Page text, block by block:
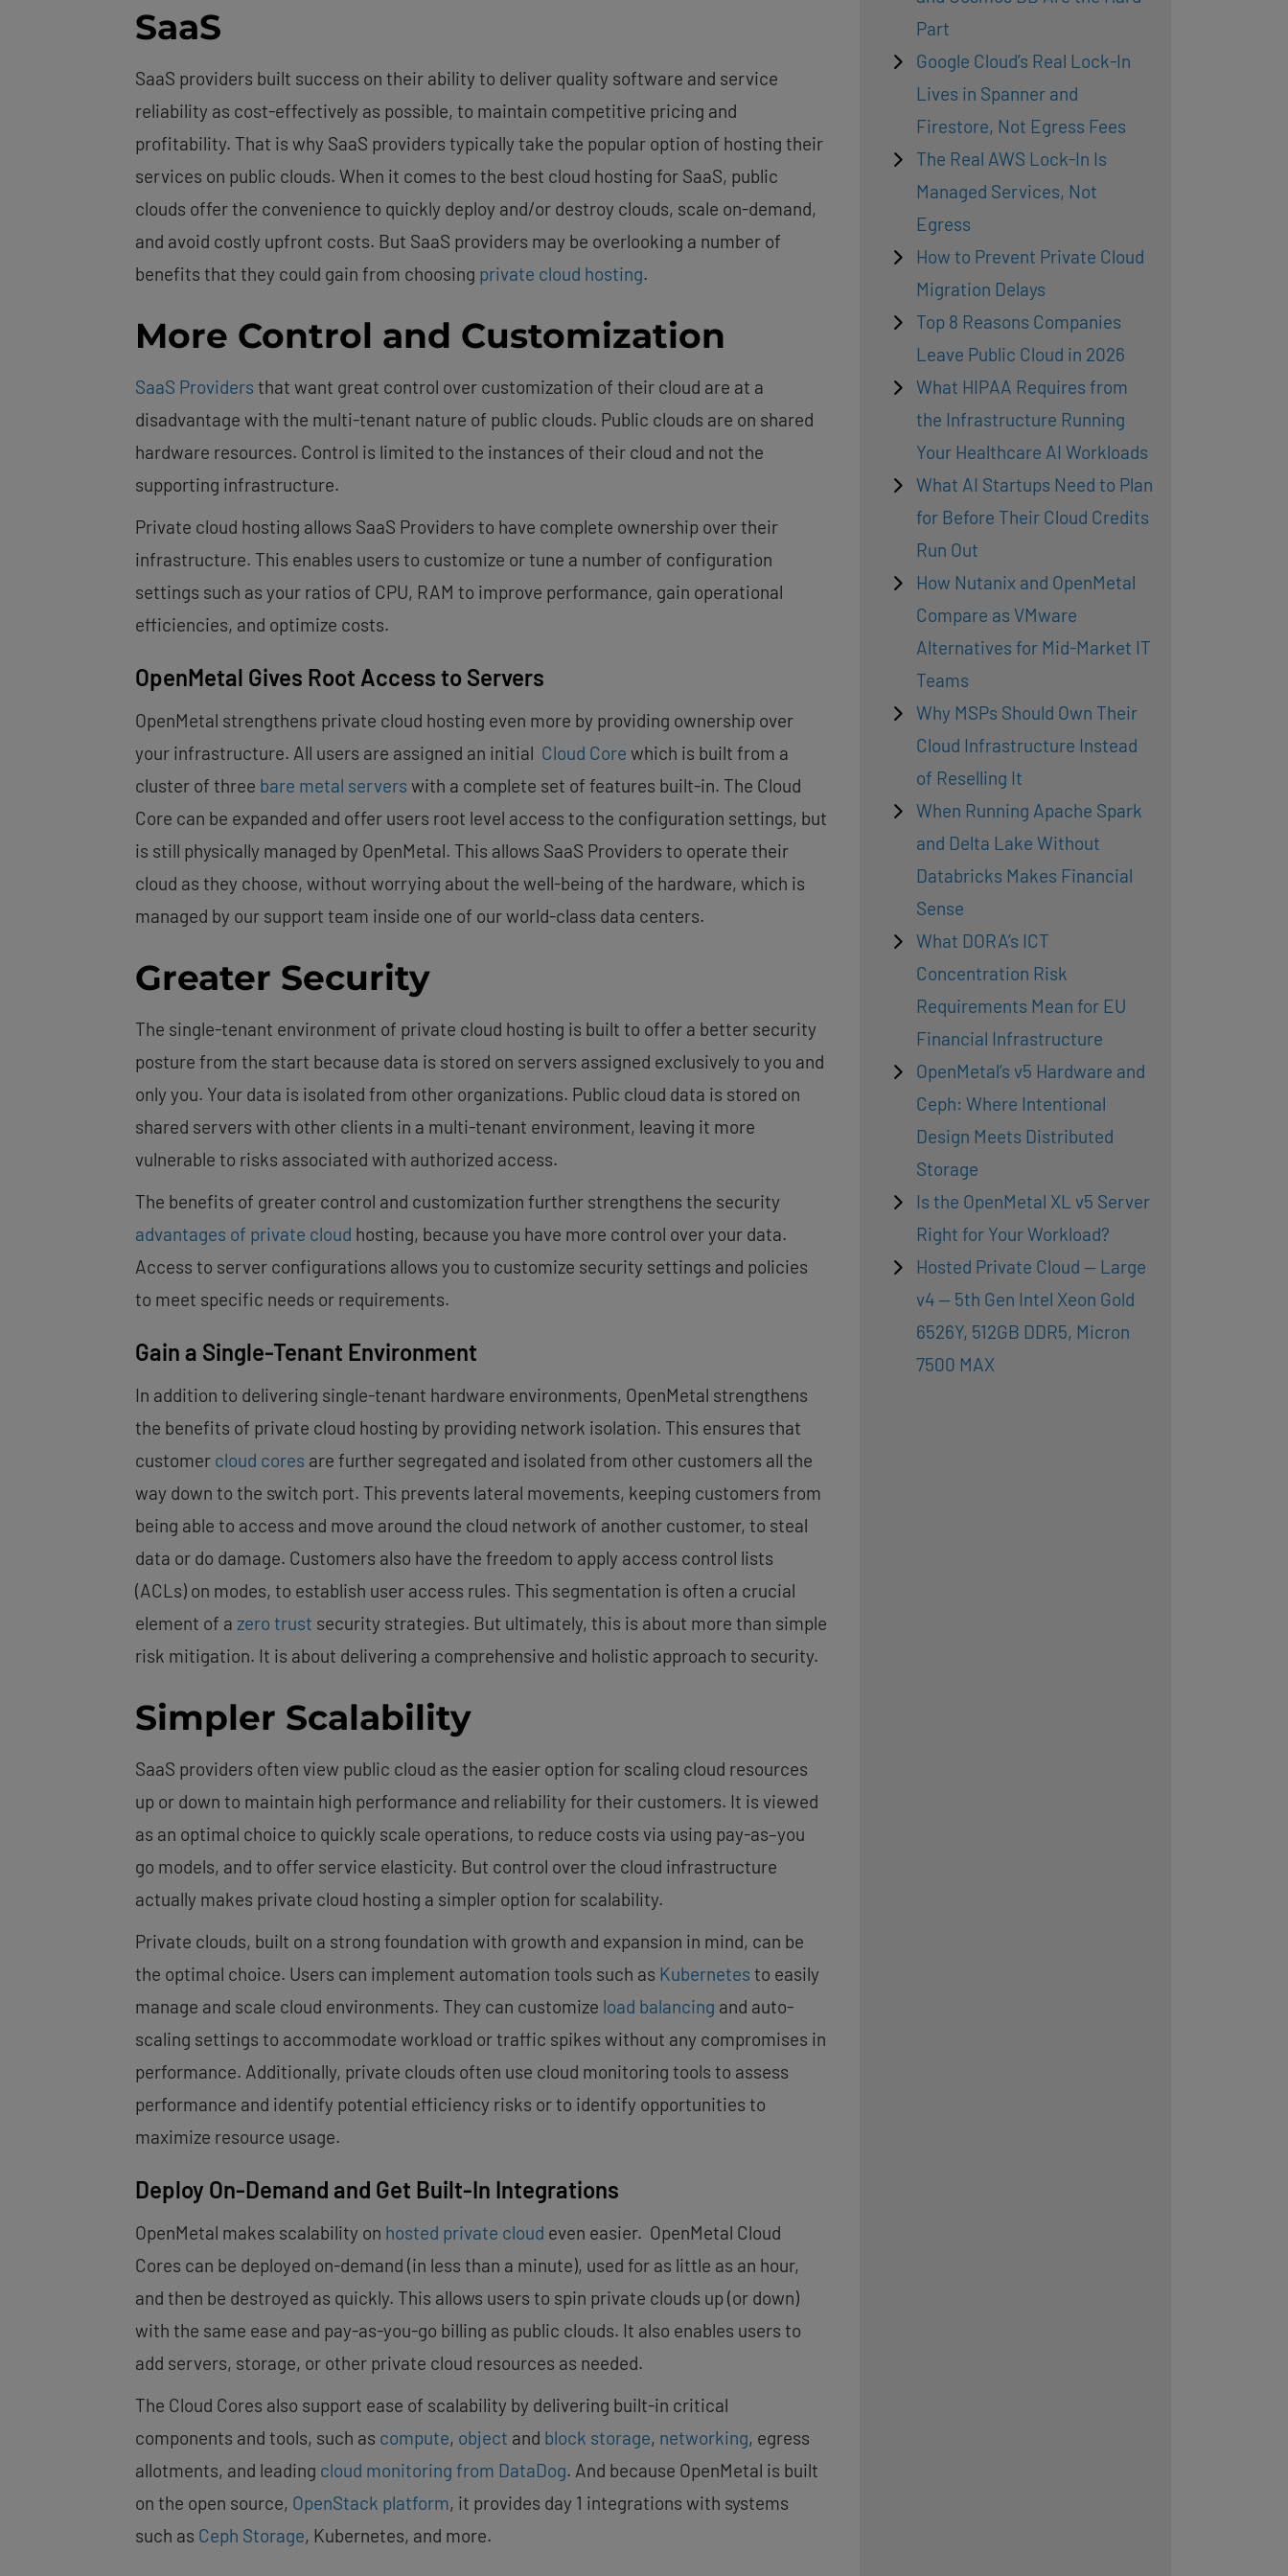
SaaS
SaaS providers built success on their ability to deliver quality software and service
reliability as cost-effectively as possible, to maintain competitive pricing and
profitability. That is why SaaS providers typically take the popular option of hosting their
services on public clouds. When it comes to the best cloud hosting for SaaS, public
clouds offer the convenience to quickly deploy and/or destroy clouds, scale on-demand,
and avoid costly upfront costs. But SaaS providers may be overlooking a number of
benefits that they could gain from choosing private cloud hosting.
More Control and Customization
SaaS Providers that want great control over customization of their cloud are at a
disadvantage with the multi-tenant nature of public clouds. Public clouds are on shared
hardware resources. Control is limited to the instances of their cloud and not the
supporting infrastructure.
Private cloud hosting allows SaaS Providers to have complete ownership over their
infrastructure. This enables users to customize or tune a number of configuration
settings such as your ratios of CPU, RAM to improve performance, gain operational
efficiencies, and optimize costs.
OpenMetal Gives Root Access to Servers
OpenMetal strengthens private cloud hosting even more by providing ownership over
your infrastructure. All users are assigned an initial Cloud Core which is built from a
cluster of three bare metal servers with a complete set of features built-in. The Cloud
Core can be expanded and offer users root level access to the configuration settings, but
is still physically managed by OpenMetal. This allows SaaS Providers to operate their
cloud as they choose, without worrying about the well-being of the hardware, which is
managed by our support team inside one of our world-class data centers.
Greater Security
The single-tenant environment of private cloud hosting is built to offer a better security
posture from the start because data is stored on servers assigned exclusively to you and
only you. Your data is isolated from other organizations. Public cloud data is stored on
shared servers with other clients in a multi-tenant environment, leaving it more
vulnerable to risks associated with authorized access.
The benefits of greater control and customization further strengthens the security
advantages of private cloud hosting, because you have more control over your data.
Access to server configurations allows you to customize security settings and policies
to meet specific needs or requirements.
Gain a Single-Tenant Environment
In addition to delivering single-tenant hardware environments, OpenMetal strengthens
the benefits of private cloud hosting by providing network isolation. This ensures that
customer cloud cores are further segregated and isolated from other customers all the
way down to the switch port. This prevents lateral movements, keeping customers from
being able to access and move around the cloud network of another customer, to steal
data or do damage. Customers also have the freedom to apply access control lists
(ACLs) on modes, to establish user access rules. This segmentation is often a crucial
element of a zero trust security strategies. But ultimately, this is about more than simple
risk mitigation. It is about delivering a comprehensive and holistic approach to security.
Simpler Scalability
SaaS providers often view public cloud as the easier option for scaling cloud resources
up or down to maintain high performance and reliability for their customers. It is viewed
as an optimal choice to quickly scale operations, to reduce costs via using pay-as–you
go models, and to offer service elasticity. But control over the cloud infrastructure
actually makes private cloud hosting a simpler option for scalability.
Private clouds, built on a strong foundation with growth and expansion in mind, can be
the optimal choice. Users can implement automation tools such as Kubernetes to easily
manage and scale cloud environments. They can customize load balancing and auto-
scaling settings to accommodate workload or traffic spikes without any compromises in
performance. Additionally, private clouds often use cloud monitoring tools to assess
performance and identify potential efficiency risks or to identify opportunities to
maximize resource usage.
Deploy On-Demand and Get Built-In Integrations
OpenMetal makes scalability on hosted private cloud even easier. OpenMetal Cloud
Cores can be deployed on-demand (in less than a minute), used for as little as an hour,
and then be destroyed as quickly. This allows users to spin private clouds up (or down)
with the same ease and pay-as-you-go billing as public clouds. It also enables users to
add servers, storage, or other private cloud resources as needed.
The Cloud Cores also support ease of scalability by delivering built-in critical
components and tools, such as compute, object and block storage, networking, egress
allotments, and leading cloud monitoring from DataDog. And because OpenMetal is built
on the open source, OpenStack platform, it provides day 1 integrations with systems
such as Ceph Storage, Kubernetes, and more.
Part
Google Cloud’s Real Lock-In
Lives in Spanner and
Firestore, Not Egress Fees
The Real AWS Lock-In Is
Managed Services, Not
Egress
How to Prevent Private Cloud
Migration Delays
Top 8 Reasons Companies
Leave Public Cloud in 2026
What HIPAA Requires from
the Infrastructure Running
Your Healthcare AI Workloads
What AI Startups Need to Plan
for Before Their Cloud Credits
Run Out
How Nutanix and OpenMetal
Compare as VMware
Alternatives for Mid-Market IT
Teams
Why MSPs Should Own Their
Cloud Infrastructure Instead
of Reselling It
When Running Apache Spark
and Delta Lake Without
Databricks Makes Financial
Sense
What DORA’s ICT
Concentration Risk
Requirements Mean for EU
Financial Infrastructure
OpenMetal’s v5 Hardware and
Ceph: Where Intentional
Design Meets Distributed
Storage
Is the OpenMetal XL v5 Server
Right for Your Workload?
Hosted Private Cloud — Large
v4 — 5th Gen Intel Xeon Gold
6526Y, 512GB DDR5, Micron
7500 MAX